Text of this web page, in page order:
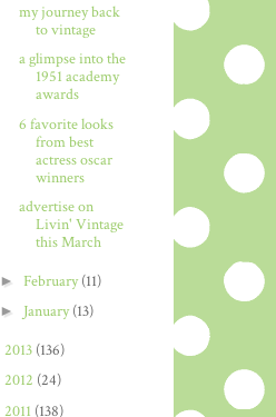
my journey back
to vintage
a glimpse into the
1951 academy
awards
6 favorite looks
from best
actress oscar
winners
advertise on
Livin' Vintage
this March
► February(11)
► January(13)
2013 (136)
2012 (24)
2011 (138)